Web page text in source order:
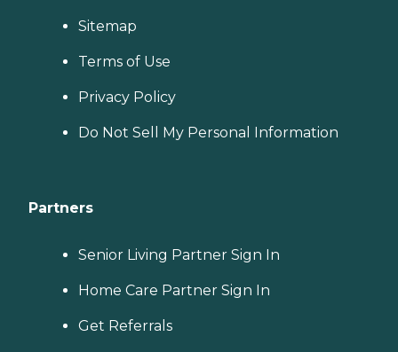
Sitemap
Terms of Use
Privacy Policy
Do Not Sell My Personal Information
Partners
Senior Living Partner Sign In
Home Care Partner Sign In
Get Referrals